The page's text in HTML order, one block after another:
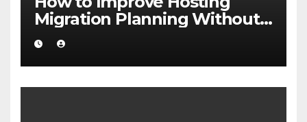
Migration Planning Without
Wasting Budget in the
Kimberley